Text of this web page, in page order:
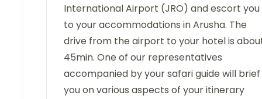
International Airport (JRO) and escort you
to your accommodations in Arusha. The
drive from the airport to your hotel is
45min. One of our representatives
accompanied by your safari guide will brief
you on various aspects of your itinerary